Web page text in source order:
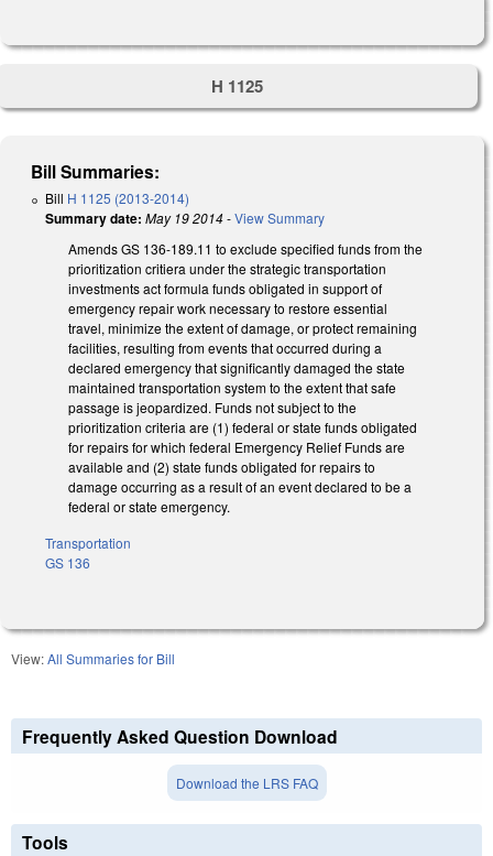
H 1125
Bill Summaries:
Bill H 1125 (2013-2014)
Summary date: May 19 2014-View Summary
Amends GS 136-189.11 to exclude specified funds from the
prioritization critiera under the strategic transportation
investments act formula funds obligated in support of
emergency repair work necessary to restore essential
travel, minimize the extent of damage, or protect remaining
facilities, resulting from events that occurred during a
declared emergency that significantly damaged the state
maintained transportation system to the extent that safe
passage is jeopardized. Funds not subject to the
prioritization criteria are (1) federal or state funds obligated
for repairs for which federal Emergency Relief Funds are
available and (2) state funds obligated for repairs to
damage occurring as a result of an event declared to be a
federal or state emergency.
Transportation
GS 136
View:All Summaries for Bill
Frequently Asked Question Download
Download the LRS FAQ
Tools